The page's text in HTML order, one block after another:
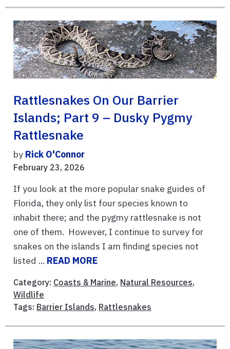
Rattlesnakes On Our Barrier
Islands; Part 9 – Dusky Pygmy
Rattlesnake
by Rick O'Connor
February 23, 2026
If you look at the more popular snake guides of
Florida, they only list four species known to
inhabit there; and the pygmy rattlesnake is not
one of them. However, I continue to survey for
snakes on the islands I am finding species not
listed ... READ MORE
Category: Coasts & Marine, Natural Resources,
Wildlife
Tags: Barrier Islands, Rattlesnakes